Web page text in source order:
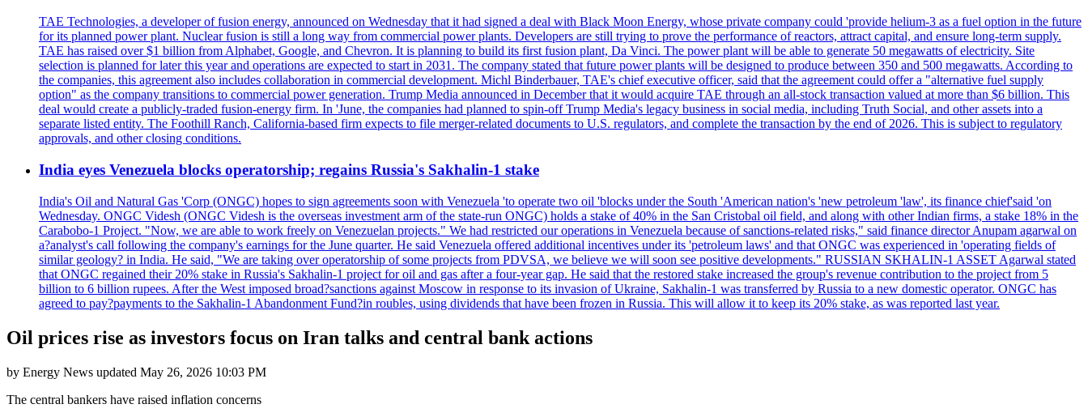
TAE Technologies, a developer of fusion energy, announced on Wednesday that it had signed a deal with Black Moon Energy, whose private company could 'provide helium-3 as a fuel option in the future
for its planned power plant. Nuclear fusion is still a long way from commercial power plants. Developers are still trying to prove the performance of reactors, attract capital, and ensure long-term supply.
TAE has raised over $1 billion from Alphabet, Google, and Chevron. It is planning to build its first fusion plant, Da Vinci. The power plant will be able to generate 50 megawatts of electricity. Site
selection is planned for later this year and operations are expected to start in 2031. The company stated that future power plants will be designed to produce between 350 and 500 megawatts. According to
the companies, this agreement also includes collaboration in commercial development. Michl Binderbauer, TAE's chief executive officer, said that the agreement could offer a "alternative fuel supply
option" as the company transitions to commercial power generation. Trump Media announced in December that it would acquire TAE through an all-stock transaction valued at more than $6 billion. This
deal would create a publicly-traded fusion-energy firm. In 'June, the companies had planned to spin-off Trump Media's legacy business in social media, including Truth Social, and other assets into a
separate listed entity. The Foothill Ranch, California-based firm expects to file merger-related documents to U.S. regulators, and complete the transaction by the end of 2026. This is subject to regulatory
approvals, and other closing conditions.
India eyes Venezuela blocks operatorship; regains Russia's Sakhalin-1 stake
India's Oil and Natural Gas 'Corp (ONGC) hopes to sign agreements soon with Venezuela 'to operate two oil 'blocks under the South 'American nation's 'new petroleum 'law', its finance chief'said 'on
Wednesday. ONGC Videsh (ONGC Videsh is the overseas investment arm of the state-run ONGC) holds a stake of 40% in the San Cristobal oil field, and along with other Indian firms, a stake 18% in the
Carabobo-1 Project. "Now, we are able to work freely on Venezuelan projects." We had restricted our operations in Venezuela because of sanctions-related risks," said finance director Anupam agarwal on
a?analyst's call following the company's earnings for the June quarter. He said Venezuela offered additional incentives under its 'petroleum laws' and that ONGC was experienced in 'operating fields of
similar geology? in India. He said, "We are taking over operatorship of some projects from PDVSA, we believe we will soon see positive developments." RUSSIAN SKHALIN-1 ASSET Agarwal stated
that ONGC regained their 20% stake in Russia's Sakhalin-1 project for oil and gas after a four-year gap. He said that the restored stake increased the group's revenue contribution to the project from 5
billion to 6 billion rupees. After the West imposed broad?sanctions against Moscow in response to its invasion of Ukraine, Sakhalin-1 was transferred by Russia to a new domestic operator. ONGC has
agreed to pay?payments to the Sakhalin-1 Abandonment Fund?in roubles, using dividends that have been frozen in Russia. This will allow it to keep its 20% stake, as was reported last year.
Oil prices rise as investors focus on Iran talks and central bank actions
by Energy News updated May 26, 2026 10:03 PM
The central bankers have raised inflation concerns